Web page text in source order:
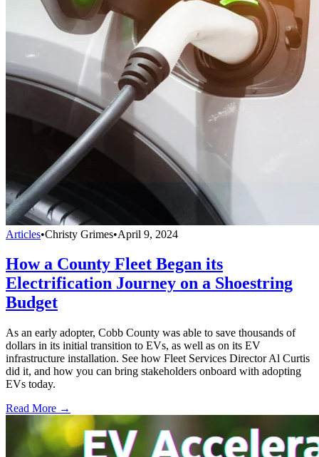
Articles•Christy Grimes•April 9, 2024
How a County Fleet Began its
Electrification Journey on a Shoestring
Budget
As an early adopter, Cobb County was able to save thousands of
dollars in its initial transition to EVs, as well as on its EV
infrastructure installation. See how Fleet Services Director Al Curtis
did it, and how you can bring stakeholders onboard with adopting
EVs today.
Read More →